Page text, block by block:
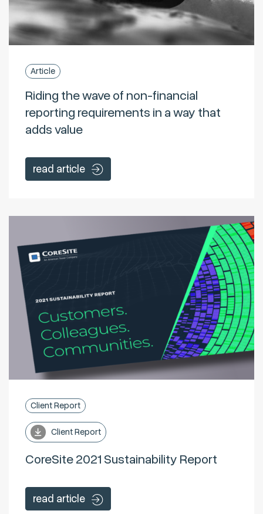
Article
Riding the wave of non-financial
reporting requirements in a way that
adds value
read article
Client Report
Client Report
CoreSite 2021 Sustainability Report
read article